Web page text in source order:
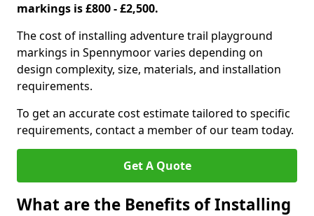
markings is £800 - £2,500.
The cost of installing adventure trail playground
markings in Spennymoor varies depending on
design complexity, size, materials, and installation
requirements.
To get an accurate cost estimate tailored to specific
requirements, contact a member of our team today.
Get A Quote
What are the Benefits of Installing